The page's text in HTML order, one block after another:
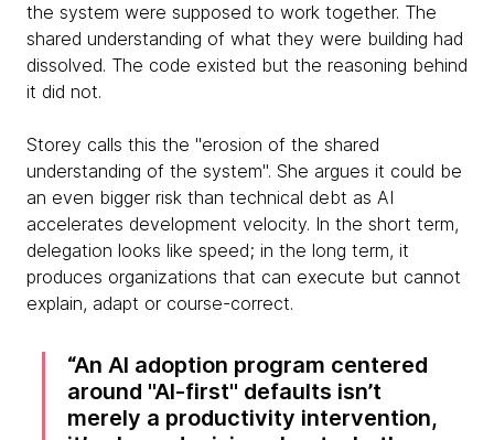
the system were supposed to work together. The
shared understanding of what they were building had
dissolved. The code existed but the reasoning behind
it did not.
Storey calls this the "erosion of the shared
understanding of the system". She argues it could be
an even bigger risk than technical debt as AI
accelerates development velocity. In the short term,
delegation looks like speed; in the long term, it
produces organizations that can execute but cannot
explain, adapt or course-correct.
An AI adoption program centered
around "AI-first" defaults isn’t
merely a productivity intervention,